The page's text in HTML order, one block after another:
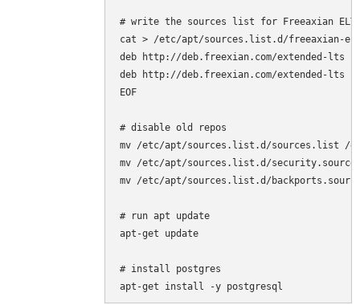
# write the sources list for Freeaxian
cat > /etc/apt/sources.list.d/freeaxian-
deb http://deb.freexian.com/extended-lts
deb http://deb.freexian.com/extended-lts
EOF
# disable old repos
mv /etc/apt/sources.list.d/sources.list /
mv /etc/apt/sources.list.d/
mv /etc/apt/sources.list.d/
# run apt update
apt-get update
# install postgres